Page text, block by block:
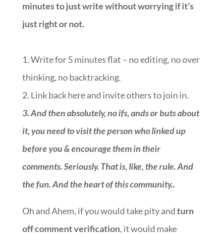
minutes to just write without worrying if it’s
just right or not.
1. Write for 5 minutes flat – no editing, no over
thinking, no backtracking.
2. Link back here and invite others to join in.
3.And then absolutely, no ifs, ands or buts about
it, you need to visit the person who linked up
before you & encourage them in their
comments. Seriously. That is, like, the rule. And
the fun. And the heart of this community..
Oh and Ahem, if you would take pity andturn
off comment verification, it would make